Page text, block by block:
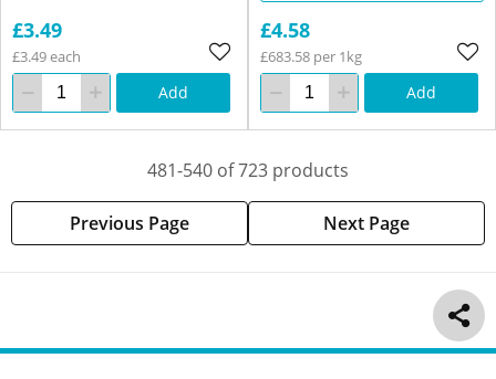
£3.49
£3.49 each
Add
£4.58
£683.58 per 1kg
Add
481-540 of 723 products
Previous Page Next Page